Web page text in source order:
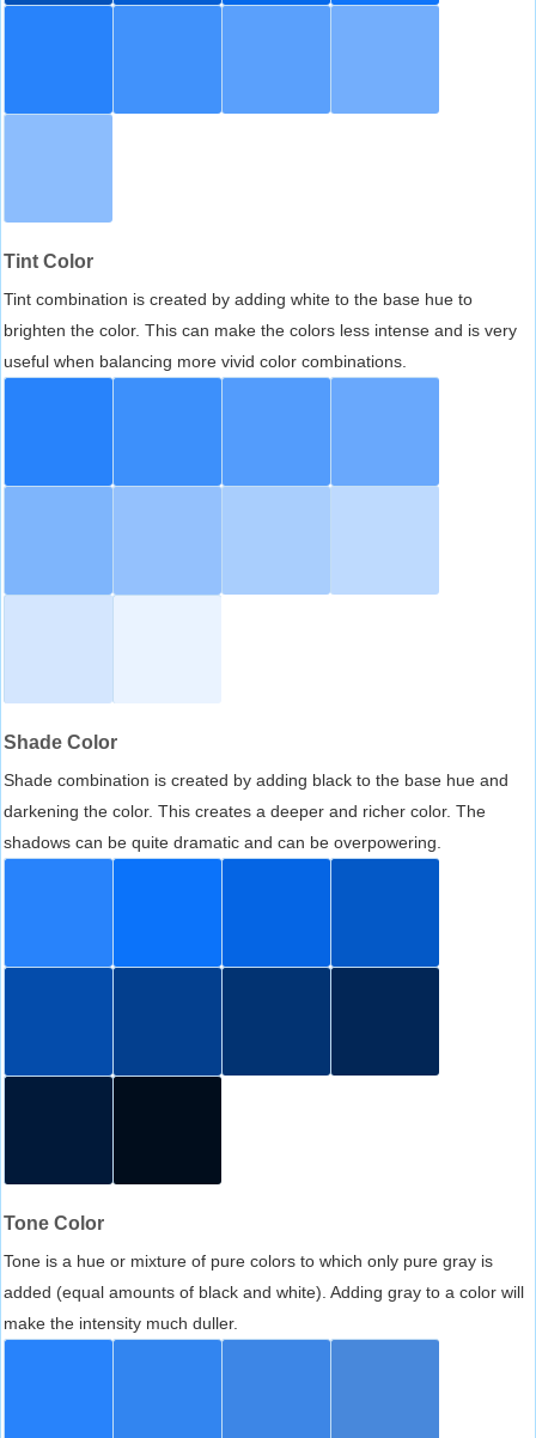
Tint Color
Tint combination is created by adding white to the base hue to
brighten the color. This can make the colors less intense and is very
useful when balancing more vivid color combinations.
Shade Color
Shade combination is created by adding black to the base hue and
darkening the color. This creates a deeper and richer color. The
shadows can be quite dramatic and can be overpowering.
Tone Color
Tone is a hue or mixture of pure colors to which only pure gray is
added (equal amounts of black and white). Adding gray to a color will
make the intensity much duller.